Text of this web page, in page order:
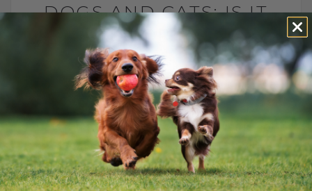
DOGS AND CATS: IS IT
SAFE FOR PETS?
BY DR. ANDREW JONES
JUNE 23, 2026
4 COMMENTS
Is Colloidal Silver Safe for Dogs and
Cats? In my opinion, colloidal silver is not
as dangerous as some platforms make it
sound, especially when used[...]